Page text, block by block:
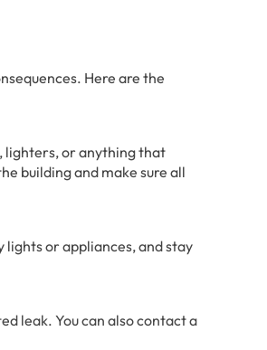
Here are the
lighters, or anything that
building and make sure all
or appliances, and stay
leak. You can also contact a